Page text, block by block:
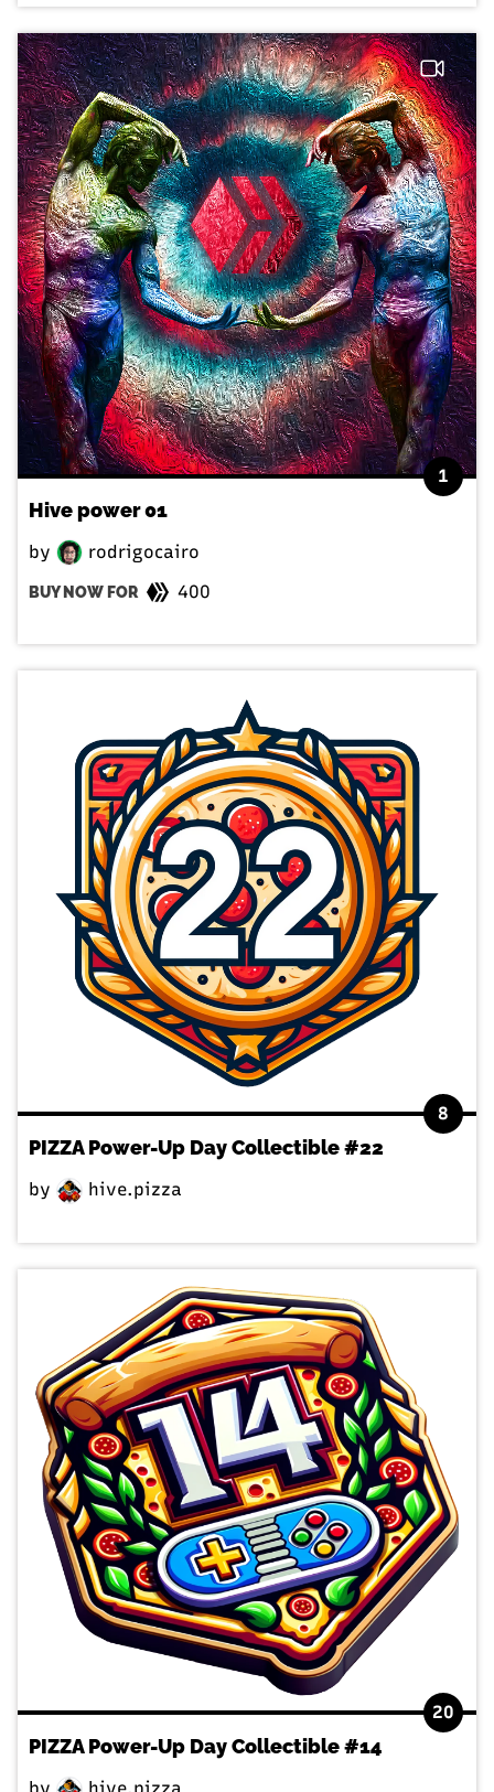
1
Hive power 01
by rodrigocairo
BUY NOW FOR 400
8
PIZZA Power-Up Day Collectible #22
by hive.pizza
20
PIZZA Power-Up Day Collectible #14